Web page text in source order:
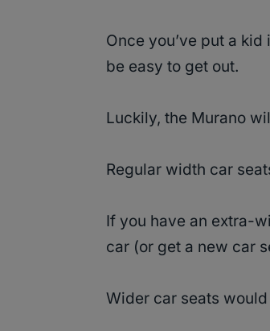
Once you’ve put a
be easy to get out.
Luckily, the Murano
Regular width car
If you have an extra-
car (or get a new car
Wider car seats